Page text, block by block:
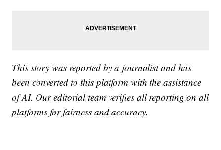
This story was reported by a journalist and has
been converted to this platform with the assistance
of AI. Our editorial team verifies all reporting on all
platforms for fairness and accuracy.